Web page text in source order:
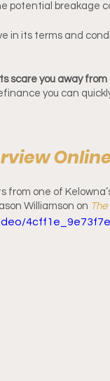
potential breakage
in its terms and
scare you away
you can
from one of
Williamson on